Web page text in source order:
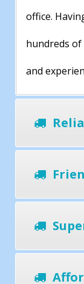
office.
hundreds
and